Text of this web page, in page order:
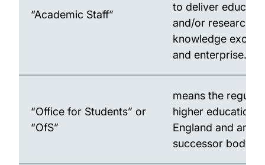
“Academic Staff”
to deliver
and/or research
knowledge
and enterprise.
“Office for Students” or
“OfS”
means the
higher education
England and any
successor body.